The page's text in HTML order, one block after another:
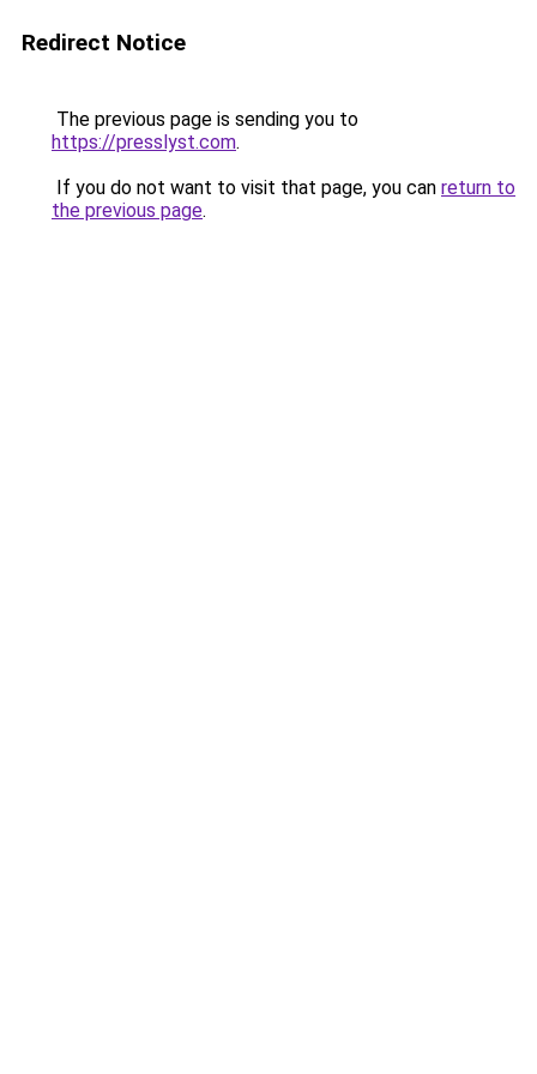
Redirect Notice
The previous page is sending you to
https://presslyst.com.
If you do not want to visit that page, you can return to
the previous page.